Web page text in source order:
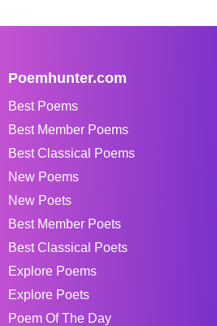
Poemhunter.com
Best Poems
Best Member Poems
Best Classical Poems
New Poems
New Poets
Best Member Poets
Best Classical Poets
Explore Poems
Explore Poets
Poem Of The Day